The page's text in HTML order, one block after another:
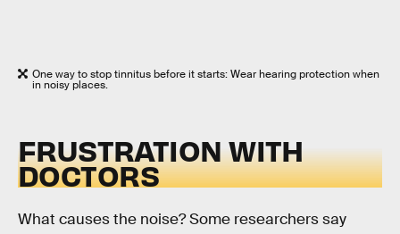
One way to stop tinnitus before it starts: Wear hearing protection when
in noisy places.
FRUSTRATION WITH
DOCTORS
What causes the noise? Some researchers say